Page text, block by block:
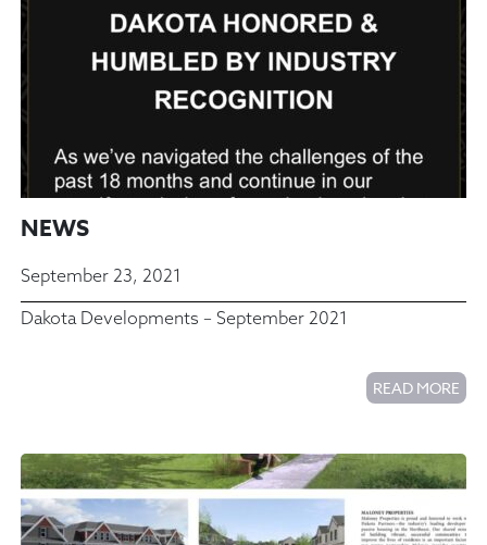
NEWS
September 23, 2021
Dakota Developments – September 2021
READ MORE